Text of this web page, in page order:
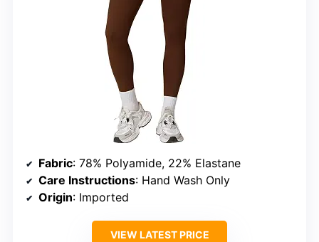
Fabric: 78% Polyamide, 22% Elastane
Care Instructions: Hand Wash Only
Origin: Imported
VIEW LATEST PRICE